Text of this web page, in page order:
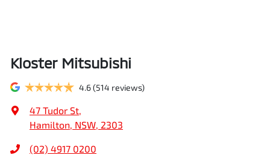
Kloster Mitsubishi
4.6(514 reviews)
47 Tudor St,
Hamilton, NSW, 2303
(02) 4917 0200